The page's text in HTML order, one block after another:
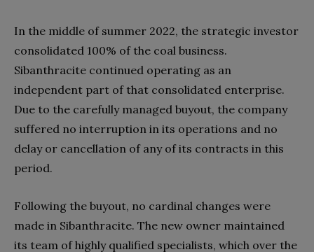
In the middle of summer 2022, the strategic investor
consolidated 100% of the coal business.
Sibanthracite continued operating as an
independent part of that consolidated enterprise.
Due to the carefully managed buyout, the company
suffered no interruption in its operations and no
delay or cancellation of any of its contracts in this
period.
Following the buyout, no cardinal changes were
made in Sibanthracite. The new owner maintained
its team of highly qualified specialists, which over the